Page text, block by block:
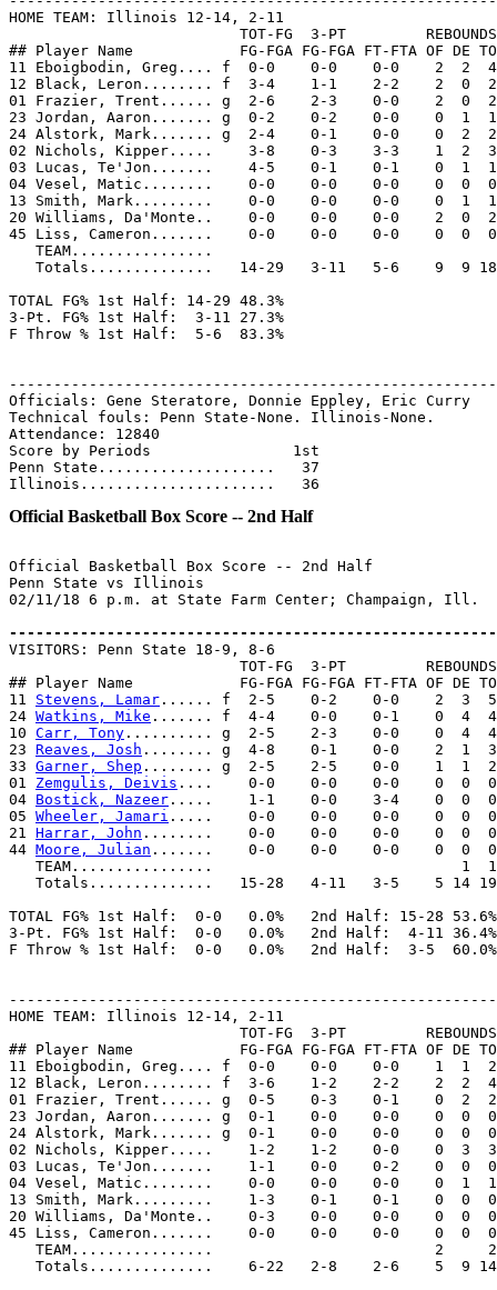
HOME TEAM: Illinois 12-14, 2-11
                          TOT-FG  3-PT         REBOUNDS
## Player Name            FG-FGA FG-FGA FT-FTA OF DE
11 Eboigbodin, Greg.... f  0-0    0-0    0-0    2  2
12 Black, Leron........ f  3-4    1-1    2-2    2  0
01 Frazier, Trent...... g  2-6    2-3    0-0    2  0
23 Jordan, Aaron....... g  0-2    0-2    0-0    0  1
24 Alstork, Mark....... g  2-4    0-1    0-0    0  2
02 Nichols, Kipper.....    3-8    0-3    3-3    1  2
03 Lucas, Te'Jon.......    4-5    0-1    0-1    0  1
04 Vesel, Matic........    0-0    0-0    0-0    0  0
13 Smith, Mark.........    0-0    0-0    0-0    0  1
20 Williams, Da'Monte..    0-0    0-0    0-0    2  0
45 Liss, Cameron.......    0-0    0-0    0-0    0  0
   TEAM................
Totals..............   14-29   3-11   5-6    9  9
TOTAL FG% 1st Half: 14-29 48.3%
3-Pt. FG% 1st Half:  3-11 27.3%
F Throw % 1st Half:  5-6  83.3%
Officials: Gene Steratore, Donnie Eppley, Eric Curry
Technical fouls: Penn State-None. Illinois-None.
Attendance: 12840
Score by Periods                1st
Penn State....................   37
Official Basketball Box Score -- 2nd Half
Official Basketball Box Score -- 2nd Half
Penn State vs Illinois
02/11/18 6 p.m. at State Farm Center; Champaign, Ill.
VISITORS: Penn State 18-9, 8-6
                          TOT-FG  3-PT         REBOUNDS
## Player Name            FG-FGA FG-FGA FT-FTA OF DE
11 Stevens, Lamar ...... f  2-5    0-2    0-0    2  3
24 Watkins, Mike ....... f  4-4    0-0    0-1    0  4
10 Carr, Tony .......... g  2-5    2-3    0-0    0  4
23 Reaves, Josh ........ g  4-8    0-1    0-0    2  1
33 Garner, Shep ........ g  2-5    2-5    0-0    1  1
01 Zemgulis, Deivis ....    0-0    0-0    0-0    0  0
04 Bostick, Nazeer .....    1-1    0-0    3-4    0  0
05 Wheeler, Jamari .....    0-0    0-0    0-0    0  0
21 Harrar, John ........    0-0    0-0    0-0    0  0
44 Moore, Julian .......    0-0    0-0    0-0    0  0
   TEAM................                            1  1
Totals..............   15-28   4-11   3-5    5 14
TOTAL FG% 1st Half:  0-0   0.0%   2nd Half: 15-28 53.6%
3-Pt. FG% 1st Half:  0-0   0.0%   2nd Half:  4-11 36.4%
F Throw % 1st Half:  0-0   0.0%   2nd Half:  3-5  60.0%
HOME TEAM: Illinois 12-14, 2-11
                          TOT-FG  3-PT         REBOUNDS
## Player Name            FG-FGA FG-FGA FT-FTA OF DE
11 Eboigbodin, Greg.... f  0-0    0-0    0-0    1  1
12 Black, Leron........ f  3-6    1-2    2-2    2  2
01 Frazier, Trent...... g  0-5    0-3    0-1    0  2
23 Jordan, Aaron....... g  0-1    0-0    0-0    0  0
24 Alstork, Mark....... g  0-1    0-0    0-0    0  0
02 Nichols, Kipper.....    1-2    1-2    0-0    0  3
03 Lucas, Te'Jon.......    1-1    0-0    0-2    0  0
04 Vesel, Matic........    0-0    0-0    0-0    0  1
13 Smith, Mark.........    1-3    0-1    0-1    0  0
20 Williams, Da'Monte..    0-3    0-0    0-0    0  0
45 Liss, Cameron.......    0-0    0-0    0-0    0  0
   TEAM................                         2     2
Totals..............    6-22   2-8    2-6    5  9